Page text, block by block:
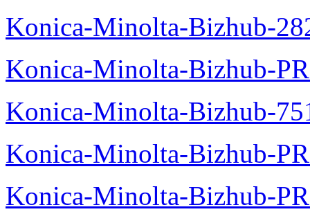
Konica-Minolta-Bizhub-
Konica-Minolta-Bizhub-
Konica-Minolta-Bizhub-
Konica-Minolta-Bizhub-
Konica-Minolta-Bizhub-